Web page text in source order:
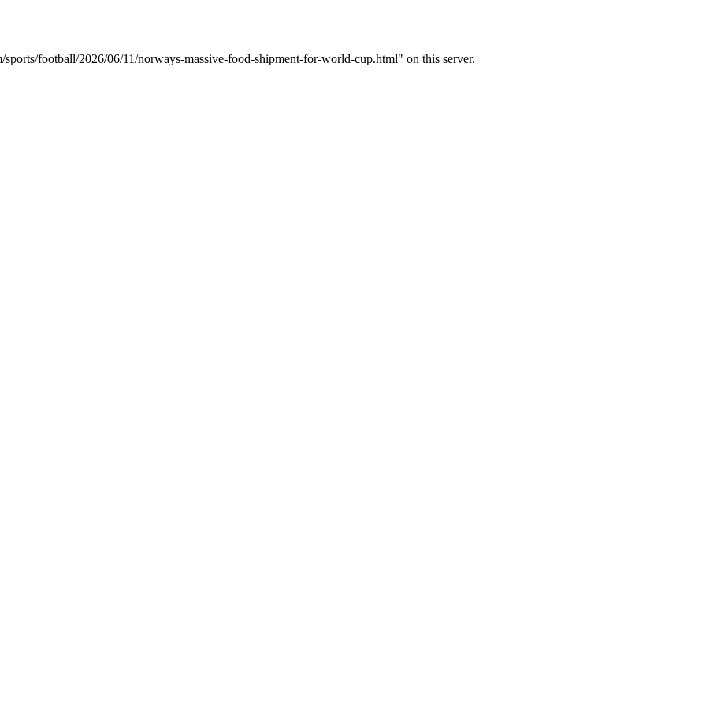
football/2026/06/11/norways-massive-food-shipment-for-world-cup.html" on this server.